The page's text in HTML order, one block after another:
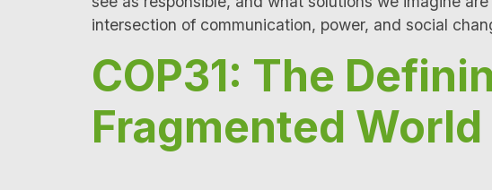
intersection of communication, power, and social
COP31: The
Fragmented World